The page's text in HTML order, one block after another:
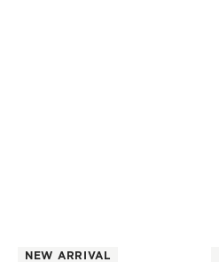
NEW ARRIVAL